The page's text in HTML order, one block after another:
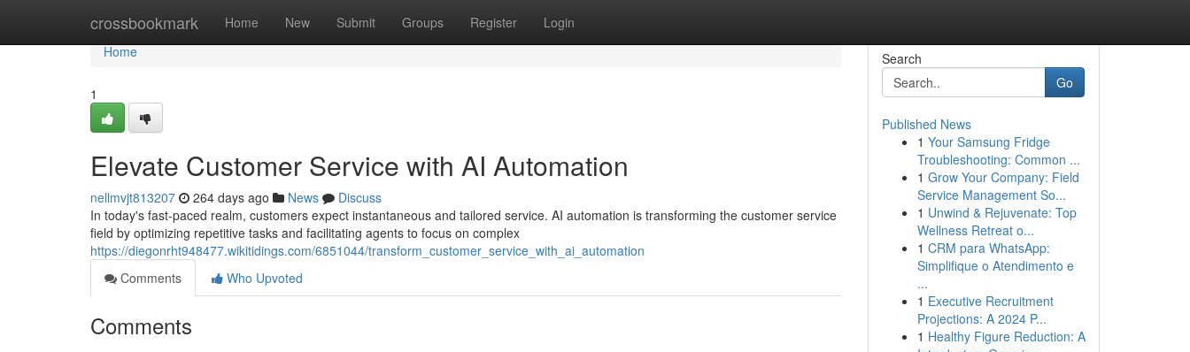
crossbookmark Home New Submit Groups Register Login
Home
Home
1
Elevate Customer Service with AI Automation
nellmvjt813207 264 days ago News
Discuss
In today's fast-paced realm, customers expect instantaneous and tailored service. AI automation is transforming the customer service
field by optimizing repetitive tasks and facilitating agents to focus on complex
https://diegonrht948477.wikitidings.com/6851044/transform_customer_service_with_ai_automation
Comments
Who Upvoted
Comments
Search
Go
Published News
1 Your Samsung Fridge
Troubleshooting: Common ...
1 Grow Your Company: Field
Service Management So...
1 Unwind & Rejuvenate: Top
Wellness Retreat o...
1 CRM para WhatsApp:
Simplifique o Atendimento e
...
1 Executive Recruitment
Projections: A 2024 P...
1 Healthy Figure Reduction: A